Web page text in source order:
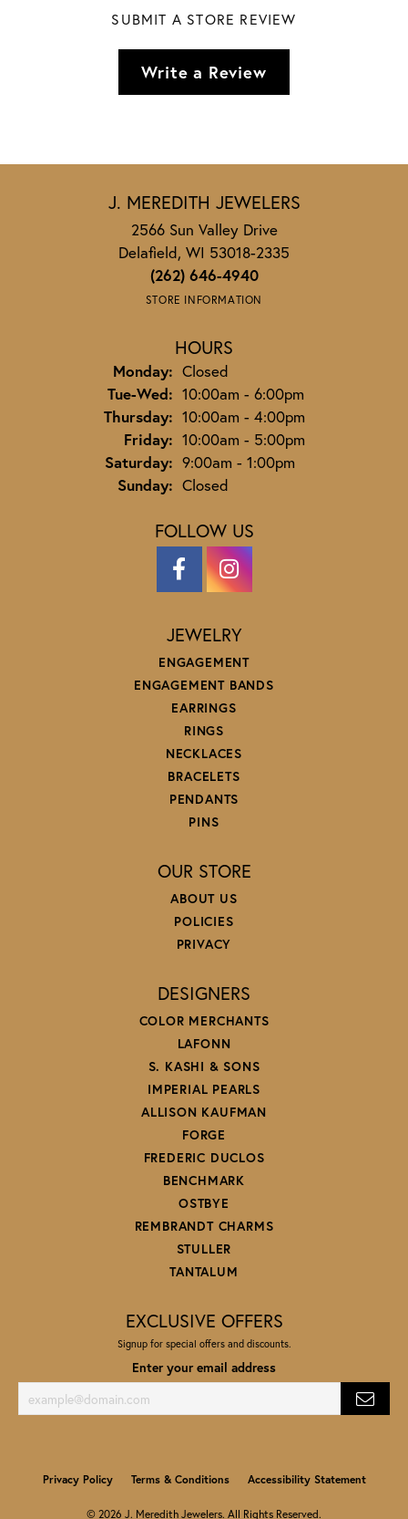
SUBMIT A STORE REVIEW
Write a Review
J. MEREDITH JEWELERS
2566 Sun Valley Drive
Delafield, WI 53018-2335
(262) 646-4940
STORE INFORMATION
HOURS
Monday: Closed
Tue-Wed:Tuesday - Wednesday:
10:00am - 6:00pm
Thursday: 10:00am - 4:00pm
Friday: 10:00am - 5:00pm
Saturday: 9:00am - 1:00pm
Sunday: Closed
FOLLOW US
JEWELRY
ENGAGEMENT
ENGAGEMENT BANDS
EARRINGS
RINGS
NECKLACES
BRACELETS
PENDANTS
PINS
OUR STORE
ABOUT US
POLICIES
PRIVACY
DESIGNERS
COLOR MERCHANTS
LAFONN
S. KASHI & SONS
IMPERIAL PEARLS
ALLISON KAUFMAN
FORGE
FREDERIC DUCLOS
BENCHMARK
OSTBYE
REMBRANDT CHARMS
STULLER
TANTALUM
EXCLUSIVE OFFERS
Signup for special offers and discounts.
Enter your email address
Privacy Policy Terms & Conditions Accessibility Statement
© 2026 J. Meredith Jewelers. All Rights Reserved.